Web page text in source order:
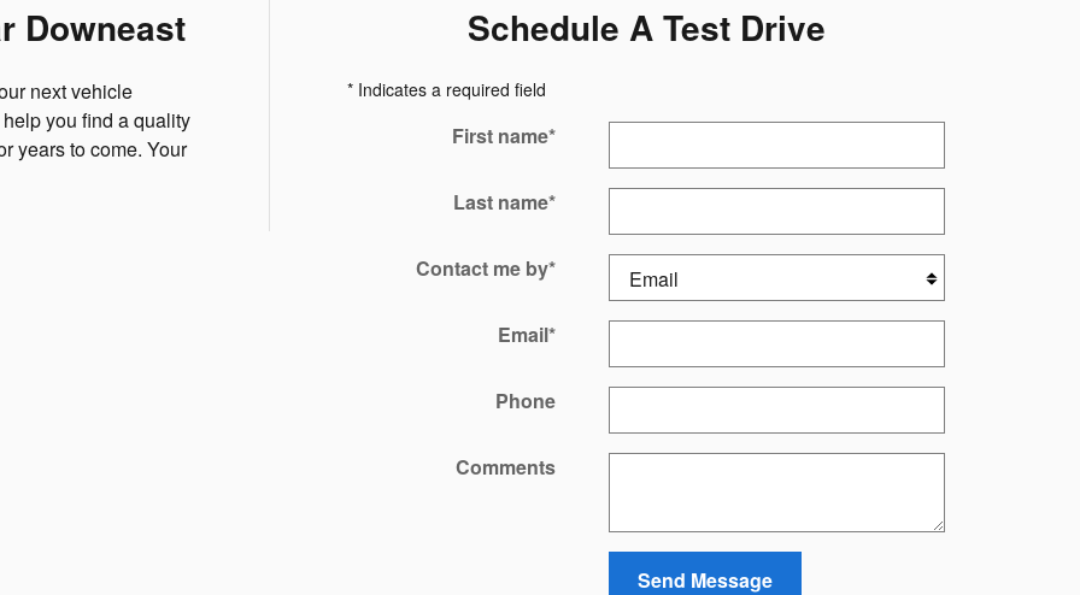
Downeast
next vehicle
you find a quality
years to come. Your
Schedule A Test Drive
* Indicates a required field
First name*
Last name*
Contact me by*
Email*
Phone
Comments
Send Message